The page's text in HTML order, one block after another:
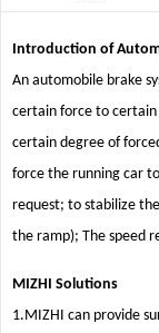
Introduction of
An automobile brake
certain force to
certain degree of
force the running car
request; to stabilize
the ramp); The speed
MIZHI Solutions
1.MIZHI can provide